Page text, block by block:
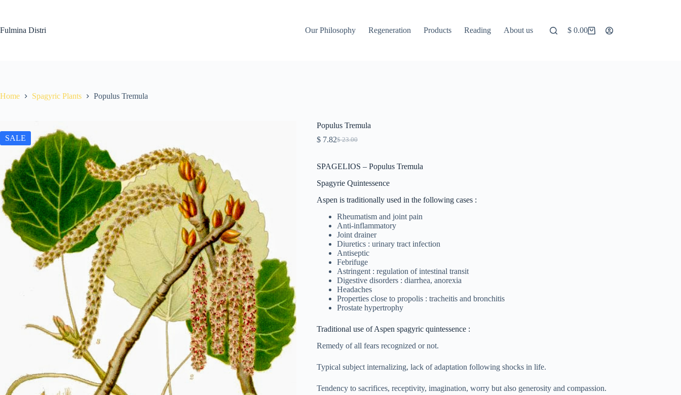
Fulmina Distri
Our Philosophy Regeneration Products Reading About us
Shopping
$0.00
Home Spagyric Plants Populus Tremula
SALE
Populus Tremula
$23.00
Original
was:
$ 23.00.
$7.82Current
is:
$ 7.82.
SPAGELIOS – Populus Tremula
Spagyrie Quintessence
Aspen is traditionally used in the following cases :
Rheumatism and joint pain
Anti-inflammatory
Joint drainer
Diuretics : urinary tract infection
Antiseptic
Febrifuge
Astringent : regulation of intestinal transit
Digestive disorders : diarrhea, anorexia
Headaches
Properties close to propolis : tracheitis and bronchitis
Prostate hypertrophy
Traditional use of Aspen spagyric quintessence :
Remedy of all fears recognized or not.
Typical subject internalizing, lack of adaptation following shocks in life.
Tendency to sacrifices, receptivity, imagination, worry but also generosity and compassion.